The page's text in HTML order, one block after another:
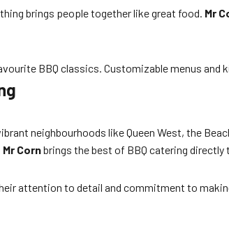
brings people together like great food. Mr
BBQ classics. Customizable menus
neighbourhoods like Queen West, the
Mr Cornbrings the best of BBQ catering directly
attention to detail and commitment to